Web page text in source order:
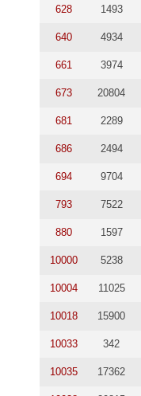
628 1493
640 4934
661 3974
673 20804
681 2289
686 2494
694 9704
793 7522
880 1597
10000 5238
10004 11025
10018 15900
10033 342
10035 17362